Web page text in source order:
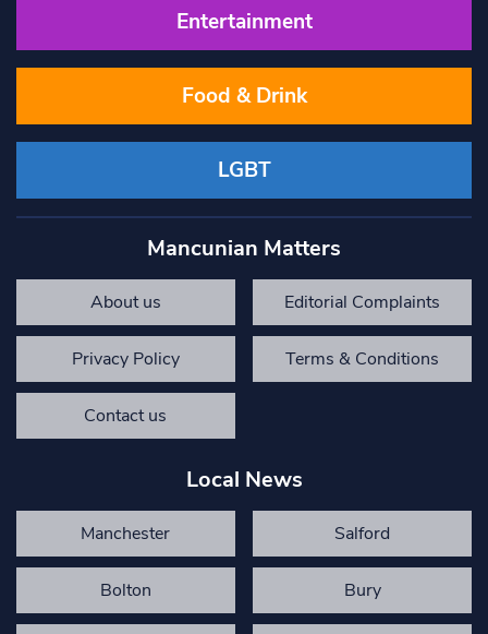
Entertainment
Food & Drink
LGBT
Mancunian Matters
About us Editorial Complaints
Privacy Policy Terms & Conditions
Contact us
Local News
Manchester Salford
Bolton Bury